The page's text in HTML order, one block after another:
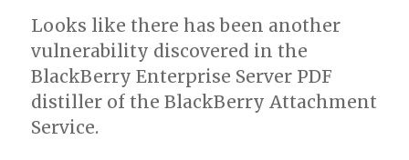
Looks like there has been another
vulnerability discovered in the
BlackBerry Enterprise Server PDF
distiller of the BlackBerry Attachment
Service.